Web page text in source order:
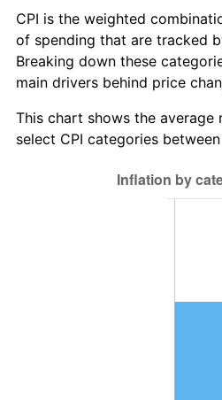
2023 $3,684.31
2024 $3,790.87
2025 $3,895.66
2026 $4,037.98
* Compared to previous
inflation summary
CPI is the weighted
of spending that are tracked
Breaking down these
main drivers behind price
This chart shows the
select CPI categories